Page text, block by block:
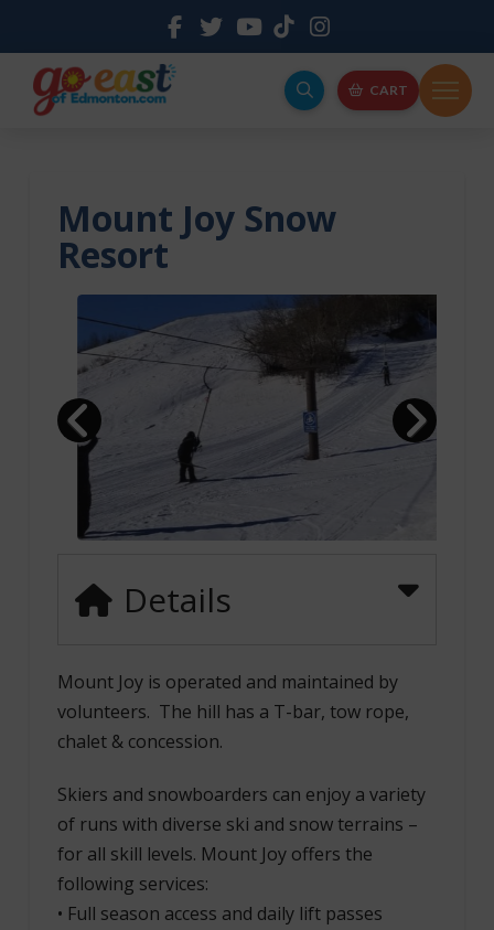
CART
Mount Joy Snow
Resort
Details
Mount Joy is operated and maintained by
volunteers. The hill has a T-bar, tow rope,
chalet & concession.
Skiers and snowboarders can enjoy a variety
of runs with diverse ski and snow terrains –
for all skill levels. Mount Joy offers the
following services:
• Full season access and daily lift passes